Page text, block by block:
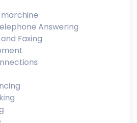
Answering
Faxing